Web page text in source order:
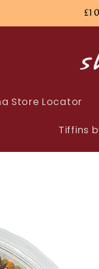
Store Locator
Tiffins